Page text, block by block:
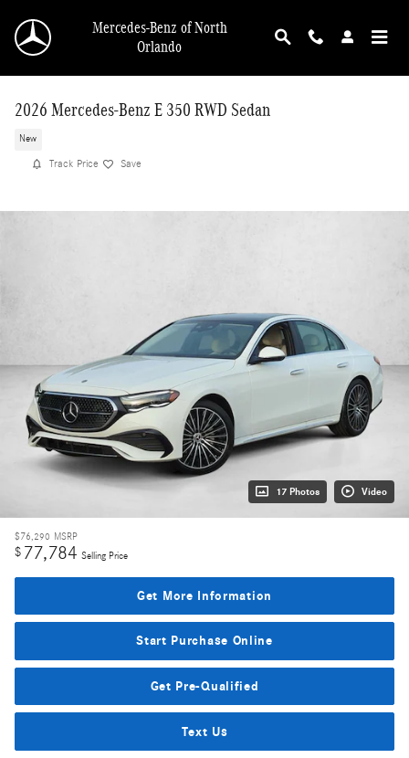
Mercedes-Benz of North
Orlando
2026 Mercedes-Benz E 350 RWD Sedan
New
Track Price Save
17 Photos Video
$76,290 MSRP
$ 77,784 Selling Price
Get More Information
Start Purchase Online
Get Pre-Qualified
Text Us